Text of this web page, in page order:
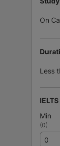
On
Less
Min
(0)